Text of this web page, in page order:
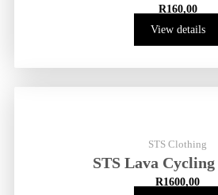
R160,00
View details
STS Clothing
STS Lava
R1600,00